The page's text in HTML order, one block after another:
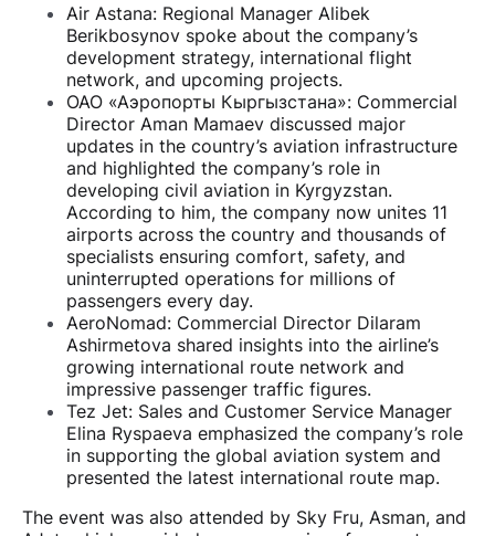
Air Astana: Regional Manager Alibek
Berikbosynov spoke about the company’s
development strategy, international flight
network, and upcoming projects.
ОАО «Аэропорты Кыргызстана»: Commercial
Director Aman Mamaev discussed major
updates in the country’s aviation infrastructure
and highlighted the company’s role in
developing civil aviation in Kyrgyzstan.
According to him, the company now unites 11
airports across the country and thousands of
specialists ensuring comfort, safety, and
uninterrupted operations for millions of
passengers every day.
AeroNomad: Commercial Director Dilaram
Ashirmetova shared insights into the airline’s
growing international route network and
impressive passenger traffic figures.
Tez Jet: Sales and Customer Service Manager
Elina Ryspaeva emphasized the company’s role
in supporting the global aviation system and
presented the latest international route map.
The event was also attended by Sky Fru, Asman, and